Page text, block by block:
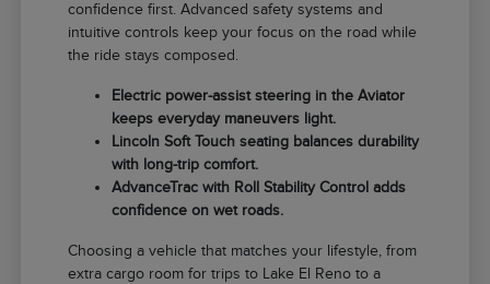
confidence first. Advanced safety systems and
intuitive controls keep your focus on the road while
the ride stays composed.
Electric power-assist steering in the Aviator
keeps everyday maneuvers light.
Lincoln Soft Touch seating balances durability
with long-trip comfort.
AdvanceTrac with Roll Stability Control adds
confidence on wet roads.
Choosing a vehicle that matches your lifestyle, from
extra cargo room for trips to Lake El Reno to a